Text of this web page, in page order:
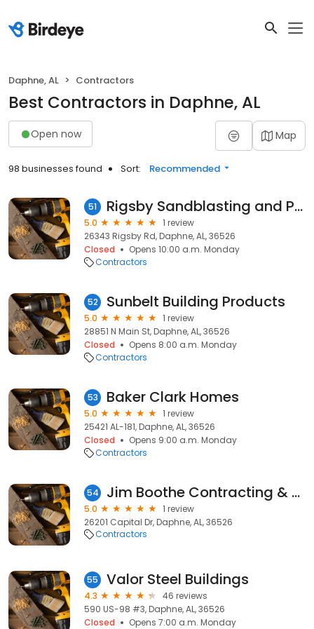
Daphne, AL Contractors
Best Contractors in Daphne, AL
Open now Map
98 businesses found Sort: Recommended
51 Rigsby Sandblasting and Painting
5.0
1 review
26343 Rigsby Rd, Daphne, AL, 36526
Closed
Opens 10:00 a.m. Monday
Contractors
52 Sunbelt Building Products
5.0
1 review
28851 N Main St, Daphne, AL, 36526
Closed
Opens 8:00 a.m. Monday
Contractors
53 Baker Clark Homes
5.0
1 review
25421 AL-181, Daphne, AL, 36526
Closed
Opens 9:00 a.m. Monday
Contractors
54 Jim Boothe Contracting & Supply Co Incorporated
5.0
1 review
26201 Capital Dr, Daphne, AL, 36526
Contractors
55 Valor Steel Buildings
4.3
46 reviews
590 US-98 #3, Daphne, AL, 36526
Closed
Opens 7:00 a.m. Monday